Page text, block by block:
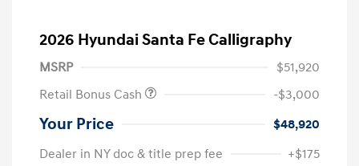
2026 Hyundai Santa Fe Calligraphy
MSRP
$51,920
Retail Bonus Cash
-$3,000
Your Price
$48,920
Dealer in NY doc & title prep fee
+$175